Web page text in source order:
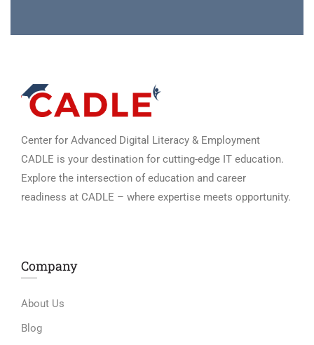
Center for Advanced Digital Literacy & Employment
CADLE is your destination for cutting-edge IT education.
Explore the intersection of education and career
readiness at CADLE – where expertise meets opportunity.
Company
About Us
Blog